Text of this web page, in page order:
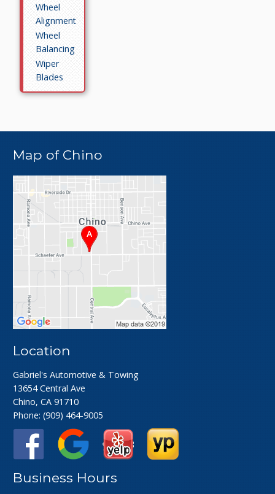
Wheel
Alignment
Wheel
Balancing
Wiper
Blades
Map of Chino
Location
Gabriel's Automotive & Towing
13654 Central Ave
Chino, CA 91710
Phone:(909) 464-9005
Business Hours